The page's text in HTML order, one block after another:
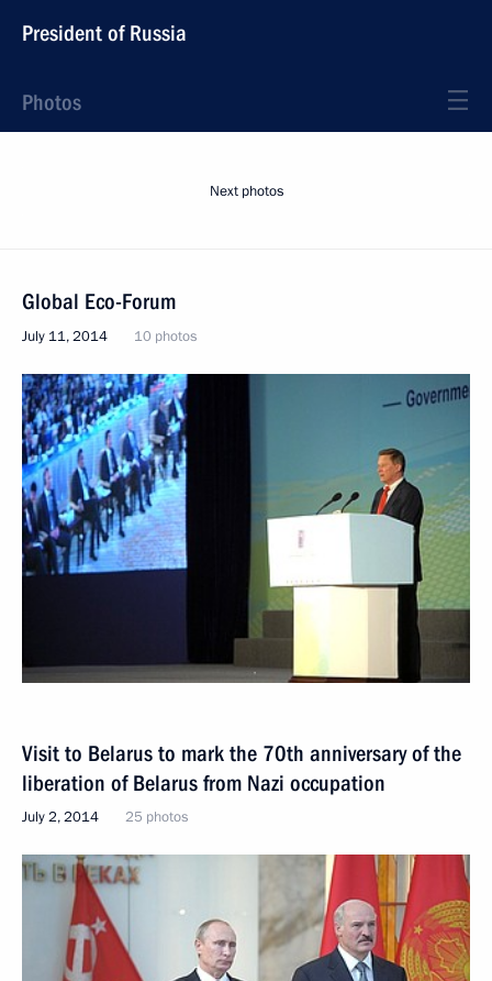
President of Russia
Photos
Next photos
Global Eco-Forum
July 11, 2014 10 photos
Visit to Belarus to mark the 70th anniversary of the
liberation of Belarus from Nazi occupation
July 2, 2014 25 photos